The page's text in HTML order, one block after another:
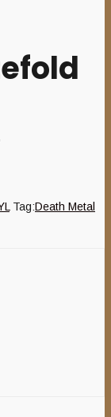
Tag:Death Metal